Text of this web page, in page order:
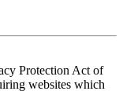
Protection Act of
websites which